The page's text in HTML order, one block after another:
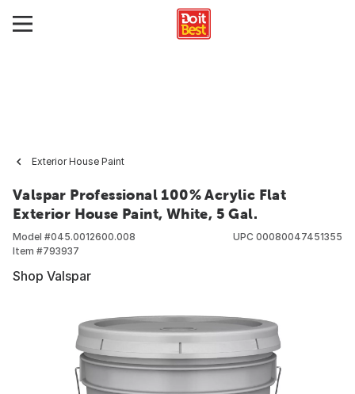
Exterior House Paint
Valspar Professional 100% Acrylic Flat
Exterior House Paint, White, 5 Gal.
Model #045.0012600.008
Item #793937
UPC 00080047451355
Shop Valspar